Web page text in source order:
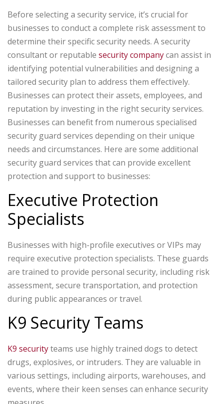
Before selecting a security service, it’s crucial for
businesses to conduct a complete risk assessment to
determine their specific security needs. A security
consultant or reputable security companycan assist in
identifying potential vulnerabilities and designing a
tailored security plan to address them effectively.
Businesses can protect their assets, employees, and
reputation by investing in the right security services.
Businesses can benefit from numerous specialised
security guard services depending on their unique
needs and circumstances. Here are some additional
security guard services that can provide excellent
protection and support to businesses:
Executive Protection
Specialists
Businesses with high-profile executives or VIPs may
require executive protection specialists. These guards
are trained to provide personal security, including risk
assessment, secure transportation, and protection
during public appearances or travel.
K9 Security Teams
K9 securityteams use highly trained dogs to detect
drugs, explosives, or intruders. They are valuable in
various settings, including airports, warehouses, and
events, where their keen senses can enhance security